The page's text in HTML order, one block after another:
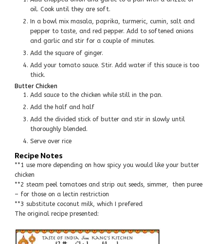
oil. Cook until they are soft.
In a bowl mix masala, paprika, turmeric, cumin, salt and
pepper to taste, and red pepper. Add to softened onions
and garlic and stir for a couple of minutes.
Add the square of ginger.
Add your tomato sauce. Stir. Add water if this sauce is too
thick.
Butter Chicken
Add sauce to the chicken while still in the pan.
Add the half and half
Add the divided stick of butter and stir in slowly until
thoroughly blended.
Serve over rice
Recipe Notes
**1 use more depending on how spicy you would like your butter
chicken
**2 steam peel tomatoes and strip out seeds, simmer, then puree
– for those on a lectin restriction
**3 substitute coconut milk, which I prefered
The original recipe presented: